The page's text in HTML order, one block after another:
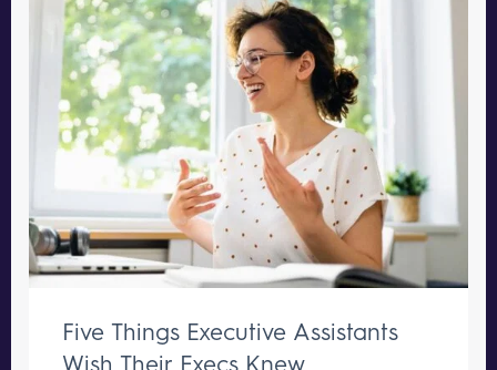
Five Things Executive Assistants
Wish Their Execs Knew